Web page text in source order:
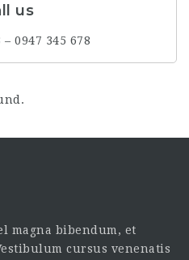
us
– 0947 345 678
magna bibendum, et
cursus venenatis